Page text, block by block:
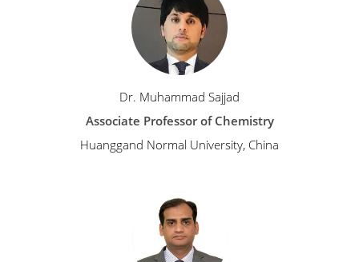
Dr. Muhammad Sajjad
Associate Professor of Chemistry
Huanggand Normal University, China